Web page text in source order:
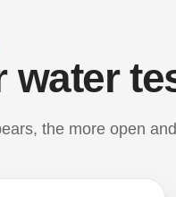
water
the more open